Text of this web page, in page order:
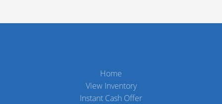
Home
View Inventory
Instant Cash Offer